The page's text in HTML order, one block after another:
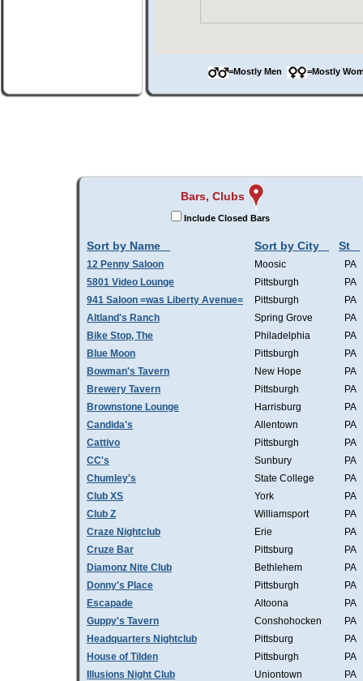
=Mostly Men =Mostly
Bars, Clubs
Include Closed Bars
Sort by Name Sort by City St
12 Penny Saloon Moosic
PA
5801 Video Lounge
Pittsburgh
PA
941 Saloon =was Liberty Avenue=
Pittsburgh
PA
Altland's Ranch
Spring Grove
PA
Bike Stop, The
Philadelphia
PA
Blue Moon
Pittsburgh
PA
Bowman's Tavern
New Hope
PA
Brewery Tavern
Pittsburgh
PA
Brownstone Lounge
Harrisburg
PA
Candida's
Allentown
PA
Cattivo
Pittsburgh
PA
CC's
Sunbury
PA
Chumley's
State College
PA
Club XS
York
PA
Club Z
Williamsport
PA
Craze Nightclub
Erie
PA
Cruze Bar
Pittsburg
PA
Diamonz Nite Club
Bethlehem
PA
Donny's Place
Pittsburgh
PA
Escapade
Altoona
PA
Guppy's Tavern
Conshohocken
PA
Headquarters Nightclub
Pittsburg
PA
House of Tilden
Pittsburgh
PA
Illusions Night Club
Uniontown
PA